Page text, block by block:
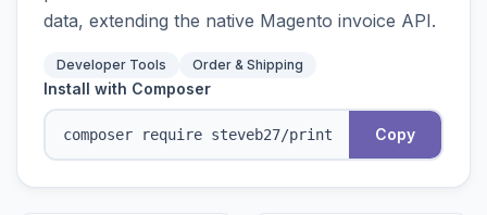
data, extending the native Magento invoice API.
Developer Tools Order & Shipping
Install with Composer
Copy